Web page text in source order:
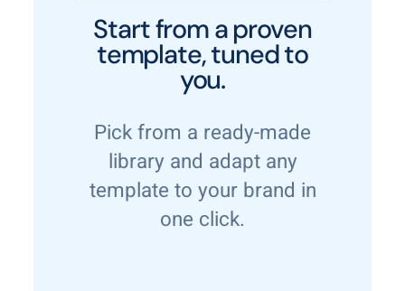
Start from a proven
template, tuned to
you.
Pick from a ready-made
library and adapt any
template to your brand in
one click.